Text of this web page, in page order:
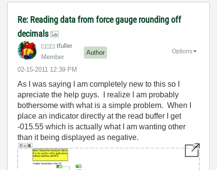
Re: Reading data from force gauge rounding off
decimals
tfuller
Member
Author
‎02-15-2011 12:39 PM
Options
As I was saying I am completely new to this so I
apreciate the help guys. I realize I am probably
bothersome with what is a simple problem. When I
place an indicator directly at the read buffer I get
-015.55 which is actually what I am wanting other
than it being displayed as negative.